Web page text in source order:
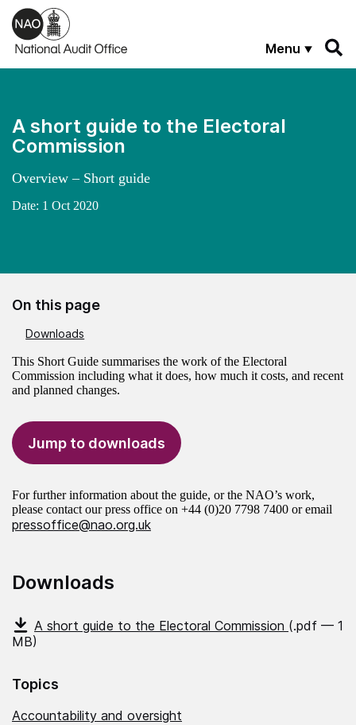
Skip to main content
Menu
A short guide to the Electoral
Commission
Overview – Short guide
Date: 1 Oct 2020
On this page
Downloads
This Short Guide summarises the work of the Electoral
Commission including what it does, how much it costs, and recent
and planned changes.
Jump to downloads
For further information about the guide, or the NAO’s work,
please contact our press office on +44 (0)20 7798 7400 or email
pressoffice@nao.org.uk
Downloads
A short guide to the Electoral Commission (.pdf — 1
MB)
Topics
Accountability and oversight